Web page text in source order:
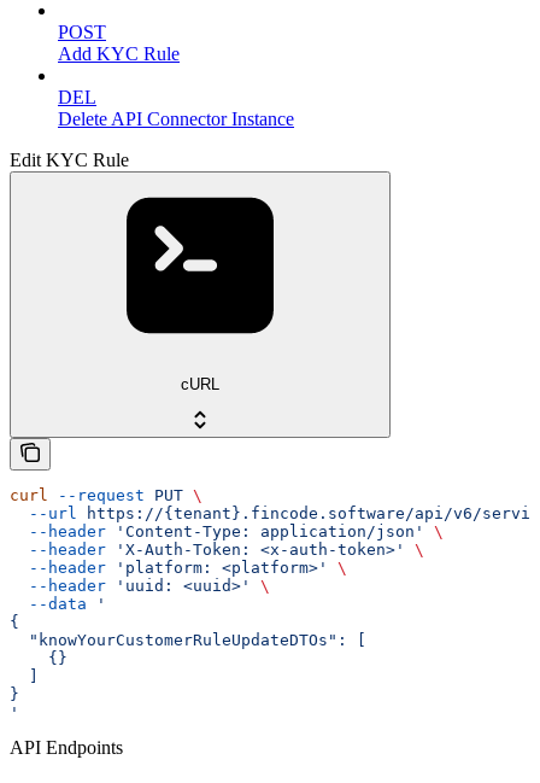
POST
Add KYC Rule
DEL
Delete API Connector Instance
Edit KYC Rule
cURL
curl --request PUT \
  --url
https://{tenant}.fincode.software/api/v6/
  --header
'Content-Type: application/json'
\
  --header
'X-Auth-Token: <x-auth-token>'
\
  --header
'platform: <platform>'
\
  --header
'uuid: <uuid>'
\
  --data
'
{
  "knowYourCustomerRuleUpdateDTOs": [
    {}
}
'
API Endpoints